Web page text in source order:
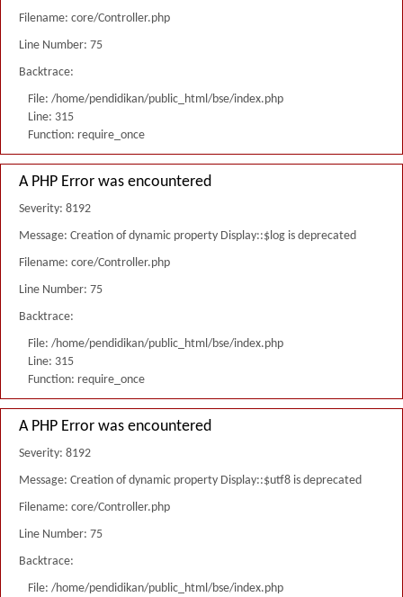
Filename: core/Controller.php
Line Number: 75
Backtrace:
File: /home/pendidikan/public_html/bse/index.php
Line: 315
Function: require_once
A PHP Error was encountered
Severity: 8192
Message: Creation of dynamic property Display::$log is deprecated
Filename: core/Controller.php
Line Number: 75
Backtrace:
File: /home/pendidikan/public_html/bse/index.php
Line: 315
Function: require_once
A PHP Error was encountered
Severity: 8192
Message: Creation of dynamic property Display::$utf8 is deprecated
Filename: core/Controller.php
Line Number: 75
Backtrace:
File: /home/pendidikan/public_html/bse/index.php